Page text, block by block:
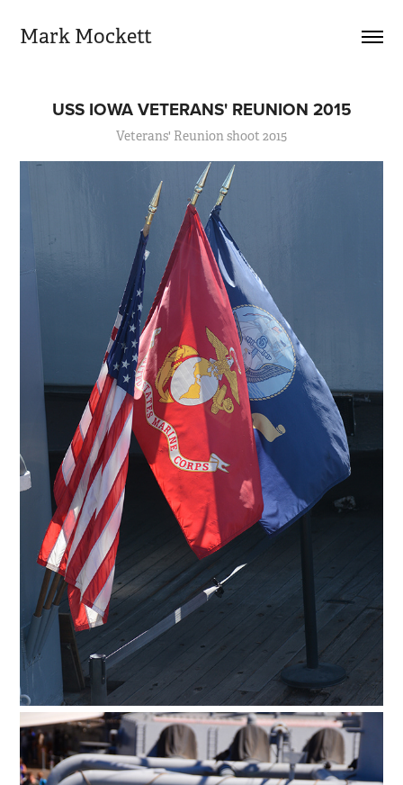
Mark Mockett
USS IOWA VETERANS' REUNION 2015
Veterans' Reunion shoot 2015